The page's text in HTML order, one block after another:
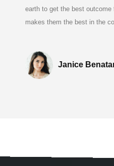
earth to get the best
makes them the best in the
Janice